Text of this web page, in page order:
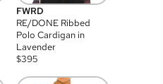
FWRD
RE/DONE Ribbed
Polo Cardigan in
Lavender
$395